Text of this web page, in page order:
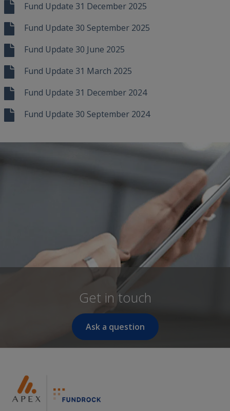
Fund Update 31 December 2025
Fund Update 30 September 2025
Fund Update 30 June 2025
Fund Update 31 March 2025
Fund Update 31 December 2024
Fund Update 30 September 2024
Get in touch
Ask a question